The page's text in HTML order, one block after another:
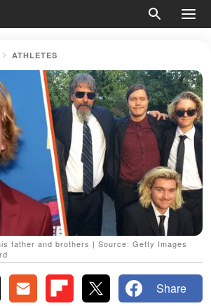
ATHLETES
father and brothers | Source: Getty Images
Share